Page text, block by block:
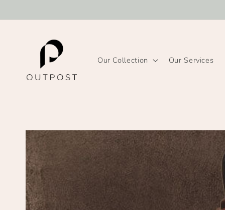
Our Collection Our Services
Skip to
product
information